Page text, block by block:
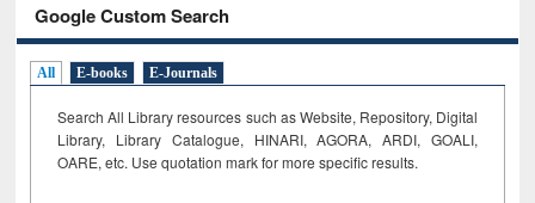
Google Custom Search
All E-books E-Journals
Search All Library resources such as Website, Repository, Digital
Library, Library Catalogue, HINARI, AGORA, ARDI, GOALI,
OARE, etc. Use quotation mark for more specific results.